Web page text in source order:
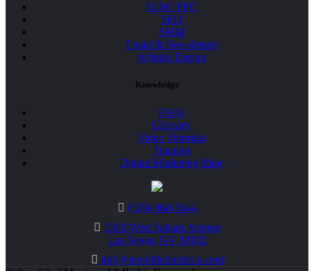
SEM / PPC
SEO
SMM
Email & Newsletters
Website Design
Knowledge
FAQs
Glossary
Video Tutorials
Training
Digital Marketing Blog
(509) 868-5644
2300 West Sahara Avenue
Las Vegas, NV 89102
info@amplifiedmetrics.com